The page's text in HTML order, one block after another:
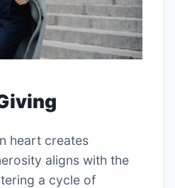
heart creates
aligns with the
a cycle of